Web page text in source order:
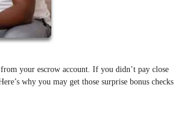
your escrow account. If you didn’t pay close
why you may get those surprise bonus checks